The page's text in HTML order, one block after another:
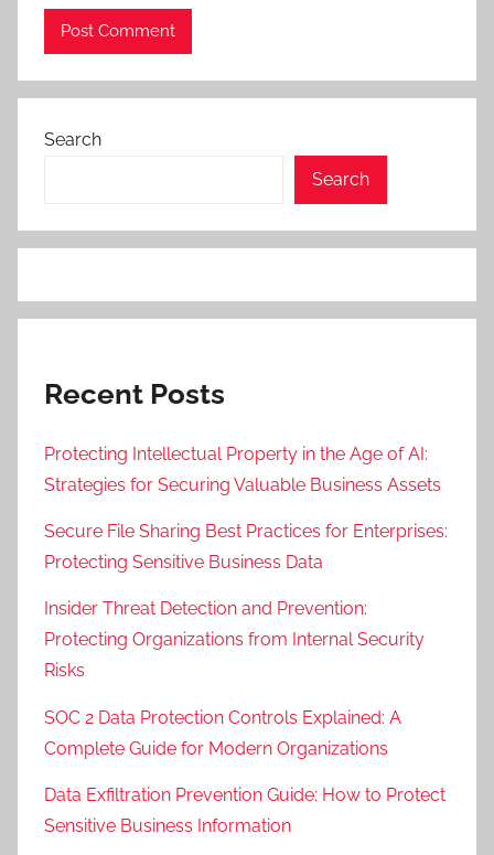
Search
Search
Recent Posts
Protecting Intellectual Property in the Age of AI:
Strategies for Securing Valuable Business Assets
Secure File Sharing Best Practices for Enterprises:
Protecting Sensitive Business Data
Insider Threat Detection and Prevention:
Protecting Organizations from Internal Security
Risks
SOC 2 Data Protection Controls Explained: A
Complete Guide for Modern Organizations
Data Exfiltration Prevention Guide: How to Protect
Sensitive Business Information